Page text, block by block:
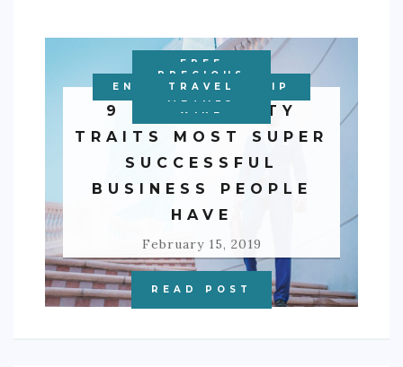
BUSINESS
EDUCATION
ENTREPRENEURSHIP
FREE
BUSINESS
WIRE
PERSONAL
FINANCE
PRECIOUS
METALS
TRAVEL
9 PERSONALITY
TRAITS MOST SUPER
SUCCESSFUL
BUSINESS PEOPLE
HAVE
February 15, 2019
READ POST